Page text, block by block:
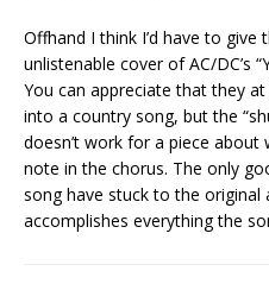
Offhand I think I’d have to give
unlistenable cover of AC/DC’s
You can appreciate that they
into a country song, but the
doesn’t work for a piece
note in the chorus. The only
song have stuck to the original
accomplishes everything the